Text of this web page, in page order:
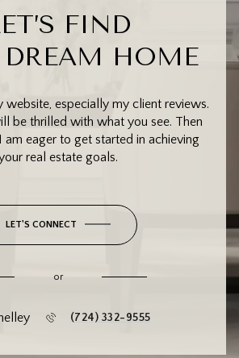
FIND
HOME
website, especially my client reviews.
be thrilled with what you see. Then
am eager to get started in achieving
real estate goals.
LET'S CONNECT
or
(724) 332-9555